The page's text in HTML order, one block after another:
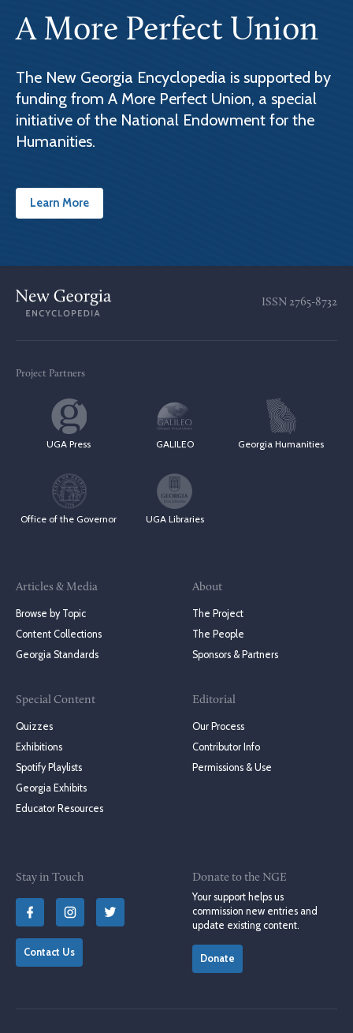
A More Perfect Union
The New Georgia Encyclopedia is supported by
funding from A More Perfect Union, a special
initiative of the National Endowment for the
Humanities.
Learn More
ISSN 2765-8732
Project Partners
UGA Press GALILEO Georgia Humanities
Office of the Governor UGA Libraries
Articles & Media
Browse by Topic
Content Collections
Georgia Standards
Special Content
Quizzes
Exhibitions
Spotify Playlists
Georgia Exhibits
Educator Resources
About
The Project
The People
Sponsors & Partners
Editorial
Our Process
Contributor Info
Permissions & Use
Stay in Touch
Contact Us
Donate to the NGE
Your support helps us
commission new entries and
update existing content.
Donate